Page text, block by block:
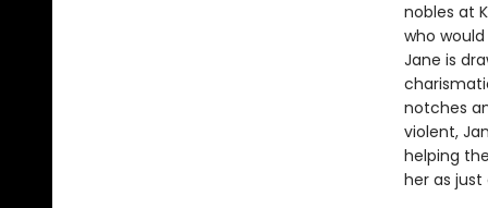
nobles at
who
Jane is
notches
violent,
helping
her as